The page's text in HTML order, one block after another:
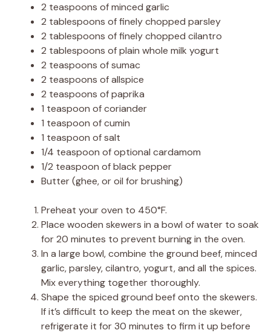
2 teaspoons of minced garlic
2 tablespoons of finely chopped parsley
2 tablespoons of finely chopped cilantro
2 tablespoons of plain whole milk yogurt
2 teaspoons of sumac
2 teaspoons of allspice
2 teaspoons of paprika
1 teaspoon of coriander
1 teaspoon of cumin
1 teaspoon of salt
1/4 teaspoon of optional cardamom
1/2 teaspoon of black pepper
Butter (ghee, or oil for brushing)
Preheat your oven to 450°F.
Place wooden skewers in a bowl of water to soak
for 20 minutes to prevent burning in the oven.
In a large bowl, combine the ground beef, minced
garlic, parsley, cilantro, yogurt, and all the spices.
Mix everything together thoroughly.
Shape the spiced ground beef onto the skewers.
If it’s difficult to keep the meat on the skewer,
refrigerate it for 30 minutes to firm it up before